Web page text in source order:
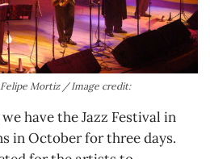
Mortiz / Image credit:
have the Jazz Festival in
in October for three days.